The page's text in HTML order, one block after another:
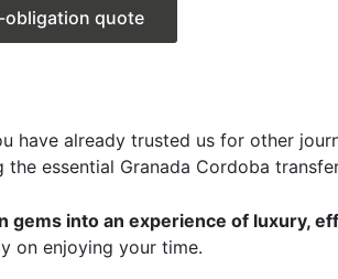
obligation quote
have already trusted us for other
essential Granada Cordoba
into an experience of luxury,
on enjoying your time.